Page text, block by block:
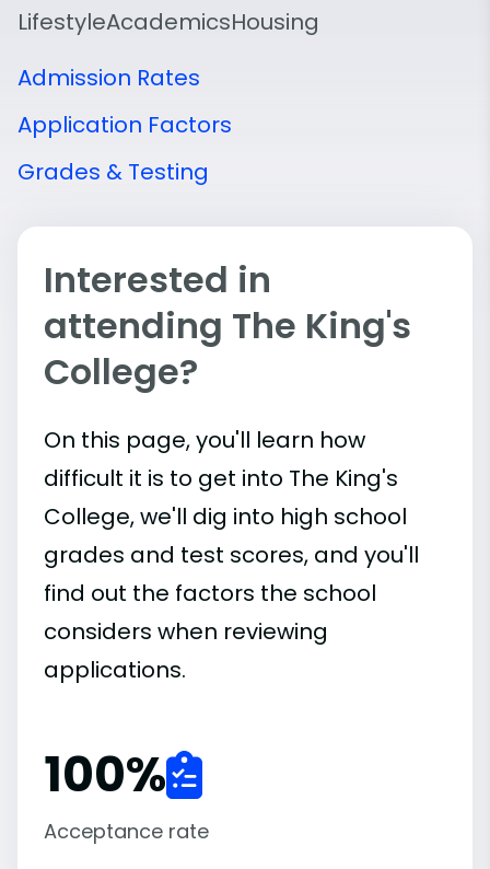
LifestyleAcademicsHousing
Admission Rates
Application Factors
Grades & Testing
Interested in
attending The King's
College?
On this page, you'll learn how
difficult it is to get into The King's
College, we'll dig into high school
grades and test scores, and you'll
find out the factors the school
considers when reviewing
applications.
100%
Acceptance rate